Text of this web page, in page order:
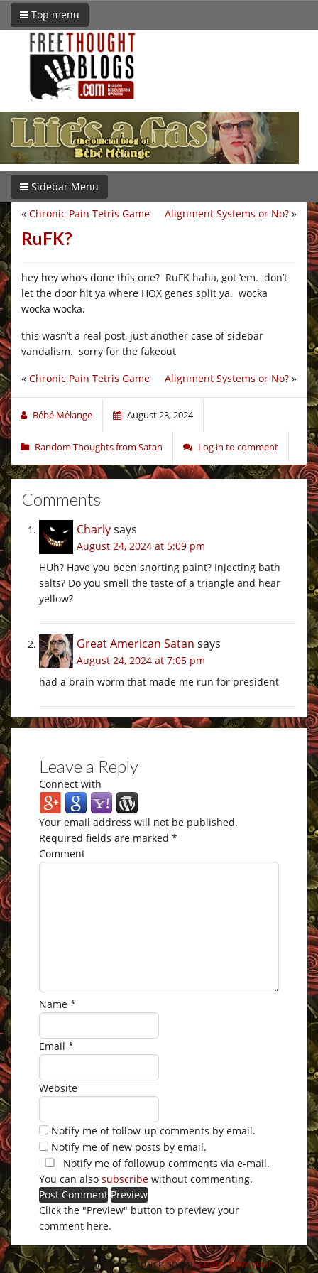
Top menu
Sidebar Menu
Alignment Systems or No? »
« Chronic Pain Tetris Game
RuFK?
hey hey who’s done this one? RuFK haha, got ’em. don’t
let the door hit ya where HOX genes split ya. wocka
wocka wocka.
this wasn’t a real post, just another case of sidebar
vandalism. sorry for the fakeout
Alignment Systems or No? »
« Chronic Pain Tetris Game
Bébé Mélange August 23, 2024
Random Thoughts from Satan Log in to comment
Comments
Charlysays
August 24, 2024 at 5:09 pm
HUh? Have you been snorting paint? Injecting bath
salts? Do you smell the taste of a triangle and hear
yellow?
Great American Satan says
August 24, 2024 at 7:05 pm
had a brain worm that made me run for president
Leave a Reply
Connect with
Your email address will not be published.
Required fields are marked *
Comment
Name *
Email *
Website
Notify me of follow-up comments by email.
Notify me of new posts by email.
Notify me of followup comments via e-mail.
You can also subscribe without commenting.
Click the "Preview" button to preview your
comment here.
This site uses Akismet to reduce spam.Learn how your